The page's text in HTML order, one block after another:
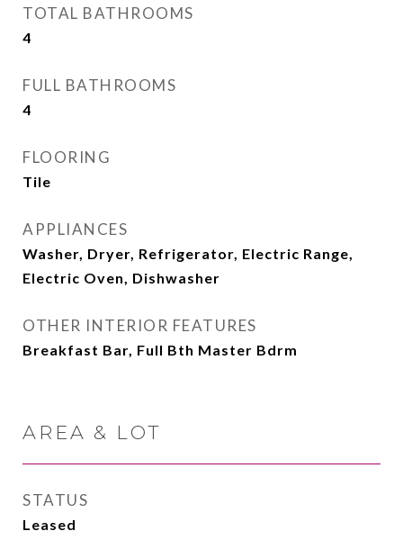
TOTAL BATHROOMS
4
FULL BATHROOMS
4
FLOORING
Tile
APPLIANCES
Washer, Dryer, Refrigerator, Electric Range,
Electric Oven, Dishwasher
OTHER INTERIOR FEATURES
Breakfast Bar, Full Bth Master Bdrm
AREA & LOT
STATUS
Leased